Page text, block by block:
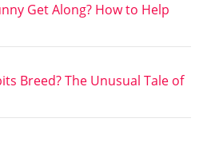
Get Along? How to Help
Breed? The Unusual Tale of